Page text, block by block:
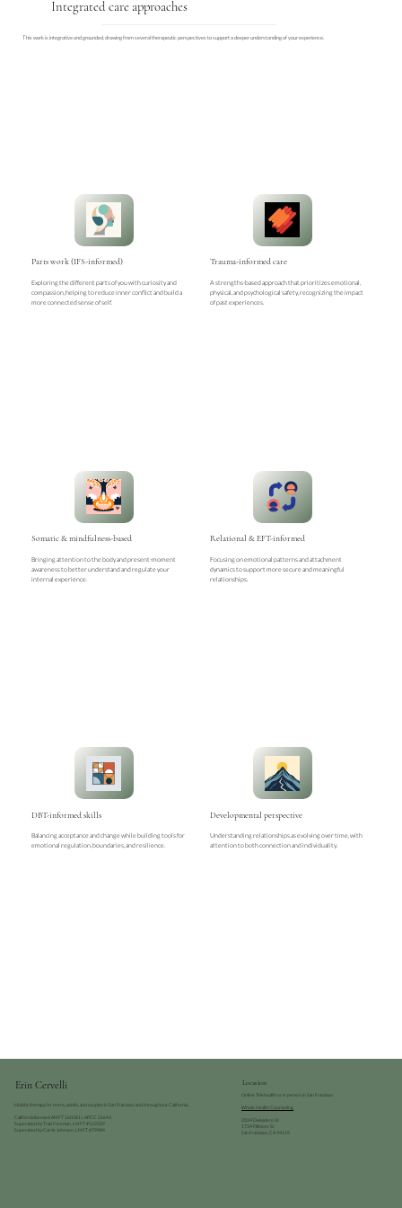
Integrated care approaches
This work is integrative and grounded, drawing from several therapeutic perspectives to support a deeper understanding of your experience.
Parts work (IFS-informed)
Exploring the different parts of you with curiosity and
compassion, helping to reduce inner conflict and build a
more connected sense of self.
Trauma-informed care
A strengths-based approach that prioritizes emotional,
physical, and psychological safety, recognizing the impact
of past experiences.
Somatic & mindfulness-based
Bringing attention to the body and present-moment
awareness to better understand and regulate your
internal experience.
Relational & EFT-informed
Focusing on emotional patterns and attachment
dynamics to support more secure and meaningful
relationships.
DBT-informed skills
Balancing acceptance and change while building tools for
emotional regulation, boundaries, and resilience.
Developmental perspective
Understanding relationships as evolving over time, with
attention to both connection and individuality.
Erin Cervelli
Holistic therapy for teens, adults, and couples in San Francisco and throughout California.
California licensed AMFT 160381 | APCC 21643
Supervised by Traci Freeman, LMFT #122329
Supervised by Carrie Johnson, LMFT #79984
Location
Online Telehealth or in person in San Francisco
Whole Health Counseling
2024 Divisadero St
1734 Fillmore St
San Francisco, CA 94115